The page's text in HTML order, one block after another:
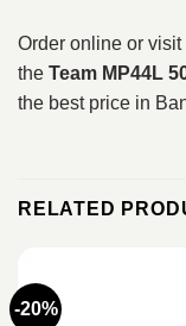
Order online or
the Team MP44L
the best price in
RELATED
-20%